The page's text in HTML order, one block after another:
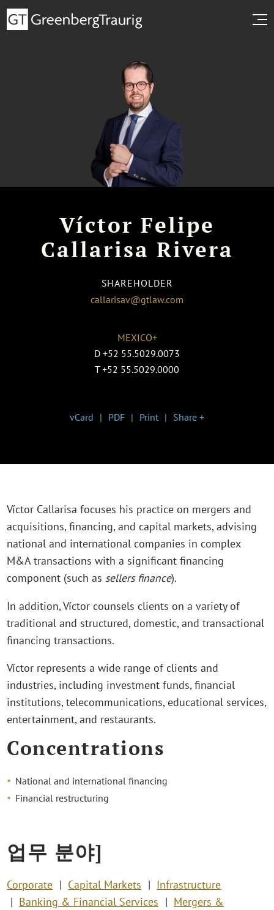
Víctor Felipe
Callarisa Rivera
SHAREHOLDER
callarisav@gtlaw.com
MEXICO+
D +52 55.5029.0073
T +52 55.5029.0000
vCard PDF Print Share +
Víctor Callarisa focuses his practice on mergers and
acquisitions, financing, and capital markets, advising
national and international companies in complex
M&A transactions with a significant financing
component (such as sellers finance).
In addition, Víctor counsels clients on a variety of
traditional and structured, domestic, and transactional
financing transactions.
Víctor represents a wide range of clients and
industries, including investment funds, financial
institutions, telecommunications, educational services,
entertainment, and restaurants.
Concentrations
National and international financing
Financial restructuring
업무 분야]
Corporate Capital Markets
Infrastructure
Banking & Financial Services
Mergers &